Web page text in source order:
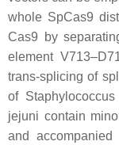
whole SpCas9
Cas9 by
element
trans-splicing of
of
jejuni contain
and